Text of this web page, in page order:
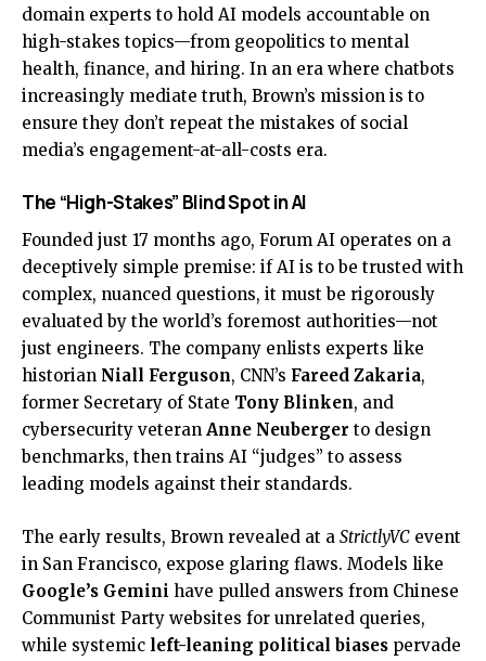
domain experts to hold AI models accountable on
high-stakes topics—from geopolitics to mental
health, finance, and hiring. In an era where chatbots
increasingly mediate truth, Brown’s mission is to
ensure they don’t repeat the mistakes of social
media’s engagement-at-all-costs era.
The “High-Stakes” Blind Spot in AI
Founded just 17 months ago, Forum AI operates on a
deceptively simple premise: if AI is to be trusted with
complex, nuanced questions, it must be rigorously
evaluated by the world’s foremost authorities—not
just engineers. The company enlists experts like
historian Niall Ferguson, CNN’s Fareed Zakaria,
former Secretary of State Tony Blinken, and
cybersecurity veteran Anne Neuberger to design
benchmarks, then trains AI “judges” to assess
leading models against their standards.
The early results, Brown revealed at a StrictlyVC event
in San Francisco, expose glaring flaws. Models like
Google’s Gemini have pulled answers from Chinese
Communist Party websites for unrelated queries,
while systemic left-leaning political biases pervade